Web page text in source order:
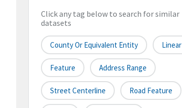
Click any tag below to search for similar
datasets
County Or Equivalent Entity Linear
Feature Address Range
Street Centerline Road Feature